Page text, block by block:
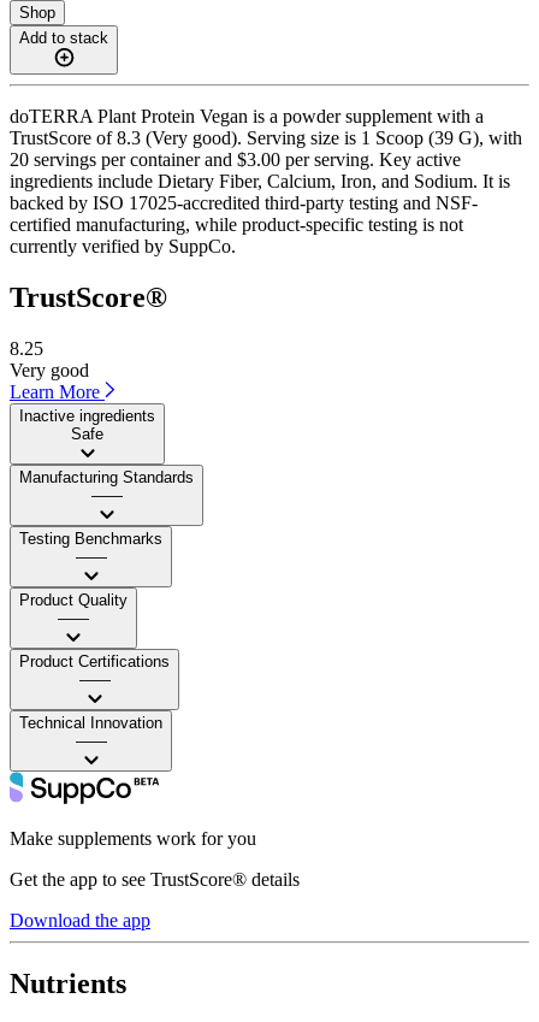
Shop
Add to stack
doTERRA Plant Protein Vegan is a powder supplement with a
TrustScore of 8.3 (Very good). Serving size is 1 Scoop (39 G), with
20 servings per container and $3.00 per serving. Key active
ingredients include Dietary Fiber, Calcium, Iron, and Sodium. It is
backed by ISO 17025-accredited third-party testing and NSF-
certified manufacturing, while product-specific testing is not
currently verified by SuppCo.
TrustScore®
8.25
Very good
Learn More
Inactive ingredients
Safe
Manufacturing Standards
——
Testing Benchmarks
——
Product Quality
——
Product Certifications
——
Technical Innovation
——
Make supplements work for you
Get the app to see TrustScore® details
Download the app
Nutrients